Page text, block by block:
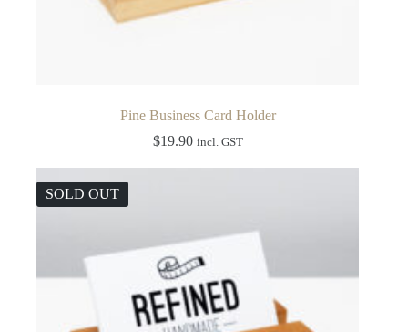
Pine Business Card Holder
$19.90 incl. GST
SOLD OUT